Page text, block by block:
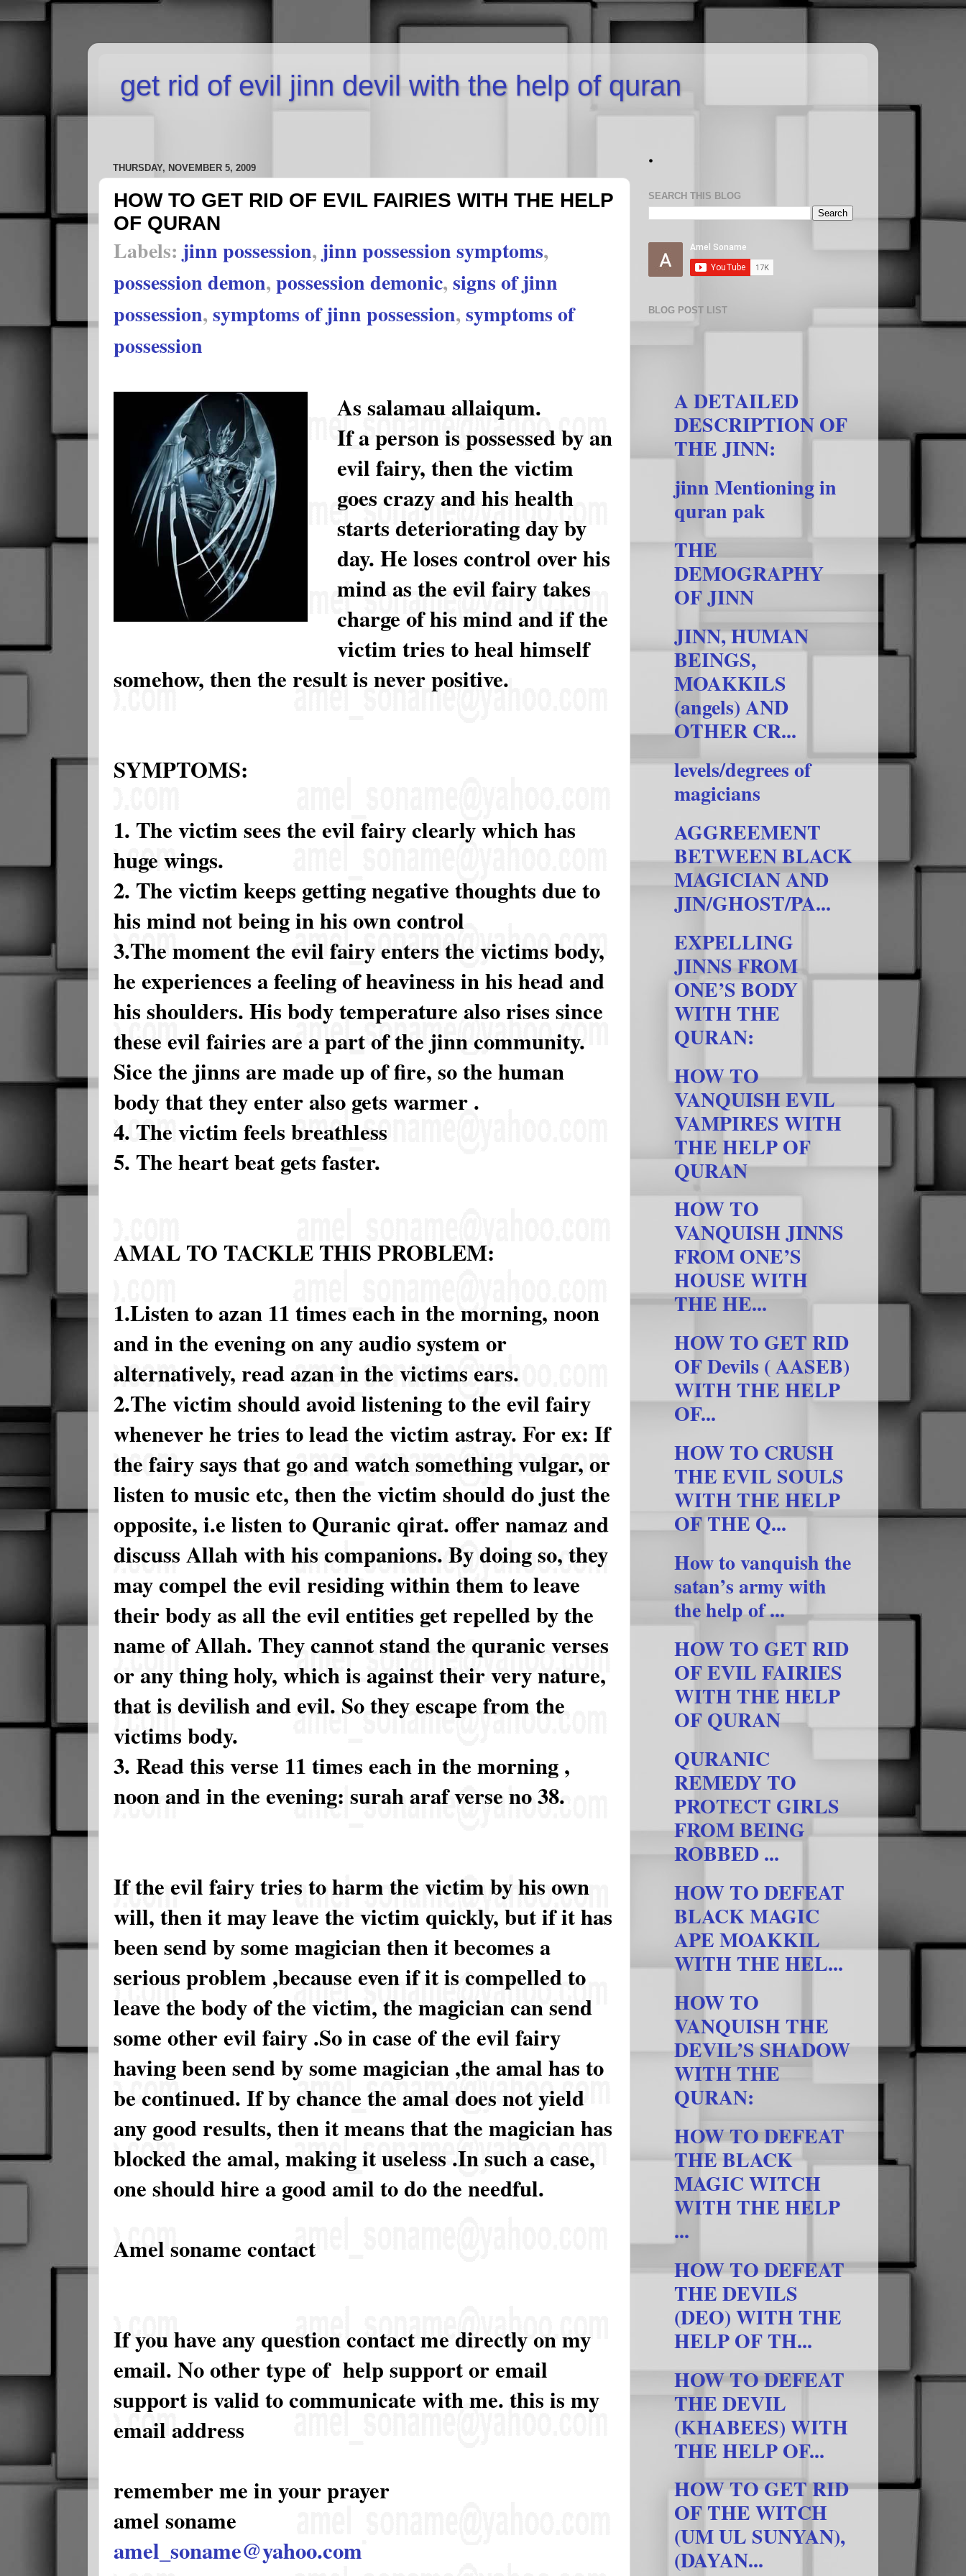
get rid of evil jinn devil with the help of quran
THURSDAY, NOVEMBER 5, 2009
HOW TO GET RID OF EVIL FAIRIES WITH THE HELP
OF QURAN
Labels:jinn possession,jinn possession symptoms,
possession demon,possession demonic,signs of jinn
possession,symptoms of jinn possession,symptoms of
possession
As salamau allaiqum.
If a person is possessed by an
evil fairy, then the victim
goes crazy and his health
starts deteriorating day by
day. He loses control over his
mind as the evil fairy takes
charge of his mind and if the
victim tries to heal himself
somehow, then the result is never positive.
SYMPTOMS:
1. The victim sees the evil fairy clearly which has
huge wings.
2. The victim keeps getting negative thoughts due to
his mind not being in his own control
3.The moment the evil fairy enters the victims body,
he experiences a feeling of heaviness in his head and
his shoulders. His body temperature also rises since
these evil fairies are a part of the jinn community.
Sice the jinns are made up of fire, so the human
body that they enter also gets warmer .
4. The victim feels breathless
5. The heart beat gets faster.
AMAL TO TACKLE THIS PROBLEM:
1.Listen to azan 11 times each in the morning, noon
and in the evening on any audio system or
alternatively, read azan in the victims ears.
2.The victim should avoid listening to the evil fairy
whenever he tries to lead the victim astray. For ex: If
the fairy says that go and watch something vulgar, or
listen to music etc, then the victim should do just the
opposite, i.e listen to Quranic qirat. offer namaz and
discuss Allah with his companions. By doing so, they
may compel the evil residing within them to leave
their body as all the evil entities get repelled by the
name of Allah. They cannot stand the quranic verses
or any thing holy, which is against their very nature,
that is devilish and evil. So they escape from the
victims body.
3. Read this verse 11 times each in the morning ,
noon and in the evening: surah araf verse no 38.
If the evil fairy tries to harm the victim by his own
will, then it may leave the victim quickly, but if it has
been send by some magician then it becomes a
serious problem ,because even if it is compelled to
leave the body of the victim, the magician can send
some other evil fairy .So in case of the evil fairy
having been send by some magician ,the amal has to
be continued. If by chance the amal does not yield
any good results, then it means that the magician has
blocked the amal, making it useless .In such a case,
one should hire a good amil to do the needful.
Amel soname contact
If you have any question contact me directly on my
email. No other type of help support or email
support is valid to communicate with me. this is my
email address
remember me in your prayer
amel soname
amel_soname@yahoo.com
.
SEARCH THIS BLOG
BLOG POST LIST
A DETAILED
DESCRIPTION OF
THE JINN:
jinn Mentioning in
quran pak
THE
DEMOGRAPHY
OF JINN
JINN, HUMAN
BEINGS,
MOAKKILS
(angels) AND
OTHER CR...
levels/degrees of
magicians
AGGREEMENT
BETWEEN BLACK
MAGICIAN AND
JIN/GHOST/PA...
EXPELLING
JINNS FROM
ONE’S BODY
WITH THE
QURAN:
HOW TO
VANQUISH EVIL
VAMPIRES WITH
THE HELP OF
QURAN
HOW TO
VANQUISH JINNS
FROM ONE’S
HOUSE WITH
THE HE...
HOW TO GET RID
OF Devils ( AASEB)
WITH THE HELP
OF...
HOW TO CRUSH
THE EVIL SOULS
WITH THE HELP
OF THE Q...
How to vanquish the
satan’s army with
the help of ...
HOW TO GET RID
OF EVIL FAIRIES
WITH THE HELP
OF QURAN
QURANIC
REMEDY TO
PROTECT GIRLS
FROM BEING
ROBBED ...
HOW TO DEFEAT
BLACK MAGIC
APE MOAKKIL
WITH THE HEL...
HOW TO
VANQUISH THE
DEVIL’S SHADOW
WITH THE
QURAN:
HOW TO DEFEAT
THE BLACK
MAGIC WITCH
WITH THE HELP
...
HOW TO DEFEAT
THE DEVILS
(DEO) WITH THE
HELP OF TH...
HOW TO DEFEAT
THE DEVIL
(KHABEES) WITH
THE HELP OF...
HOW TO GET RID
OF THE WITCH
(UM UL SUNYAN),
(DAYAN...